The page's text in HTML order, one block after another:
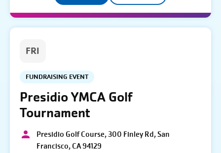
FRI
FUNDRAISING EVENT
Presidio YMCA Golf
Tournament
Presidio Golf Course, 300 Finley Rd, San
Francisco, CA 94129